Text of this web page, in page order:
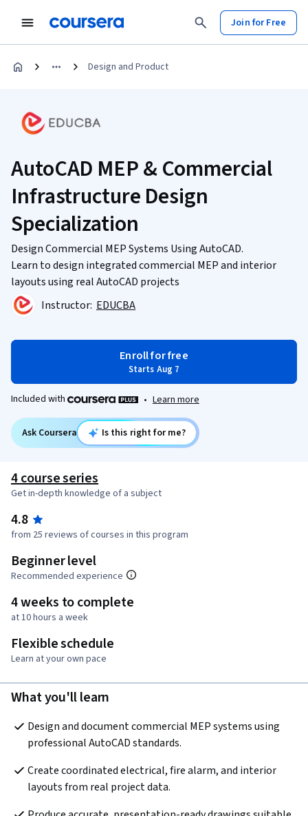
Join for Free
Design and Product
AutoCAD MEP & Commercial
Infrastructure Design
Specialization
Design Commercial MEP Systems Using AutoCAD.
Learn to design integrated commercial MEP and interior
layouts using real AutoCAD projects
Instructor: EDUCBA
Enroll for free
Starts Aug 7
Included with • Learn more
Ask Coursera Is this right for me?
4 course series
Get in-depth knowledge of a subject
4.8
from 25 reviews of courses in this program
Beginner level
Recommended experience
4 weeks to complete
at 10 hours a week
Flexible schedule
Learn at your own pace
What you'll learn
Design and document commercial MEP systems using
professional AutoCAD standards.
Create coordinated electrical, fire alarm, and interior
layouts from real project data.